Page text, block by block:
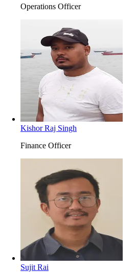
Operations Officer
Kishor Raj Singh
Finance Officer
Sujit Rai